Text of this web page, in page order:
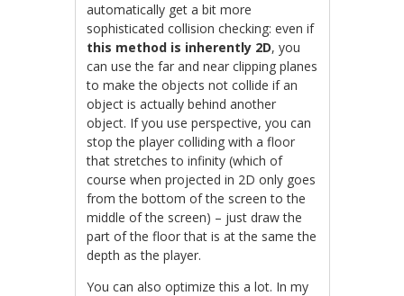
automatically get a bit more
sophisticated collision checking: even if
this method is inherently 2D, you
can use the far and near clipping planes
to make the objects not collide if an
object is actually behind another
object. If you use perspective, you can
stop the player colliding with a floor
that stretches to infinity (which of
course when projected in 2D only goes
from the bottom of the screen to the
middle of the screen) – just draw the
part of the floor that is at the same the
depth as the player.
You can also optimize this a lot. In my